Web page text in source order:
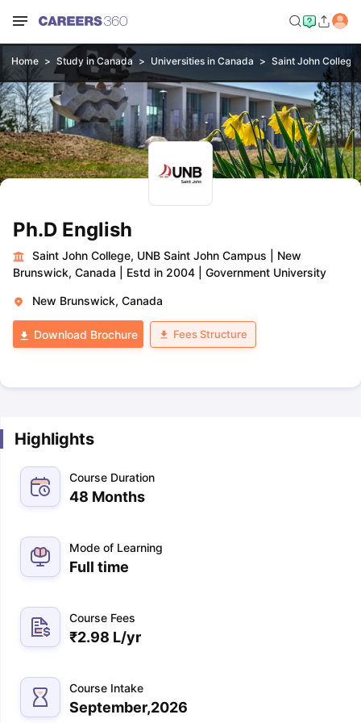
Home Study in Canada Universities in Canada Saint John
Ph.D English
Saint John College, UNB Saint John Campus
New
Brunswick, Canada
Estd in 2004 Government University
New Brunswick, Canada
Download Brochure Fees Structure
Highlights
Course Duration
48 Months
Mode of Learning
Full time
Course Fees
₹2.98 L/yr
Course Intake
September,2026